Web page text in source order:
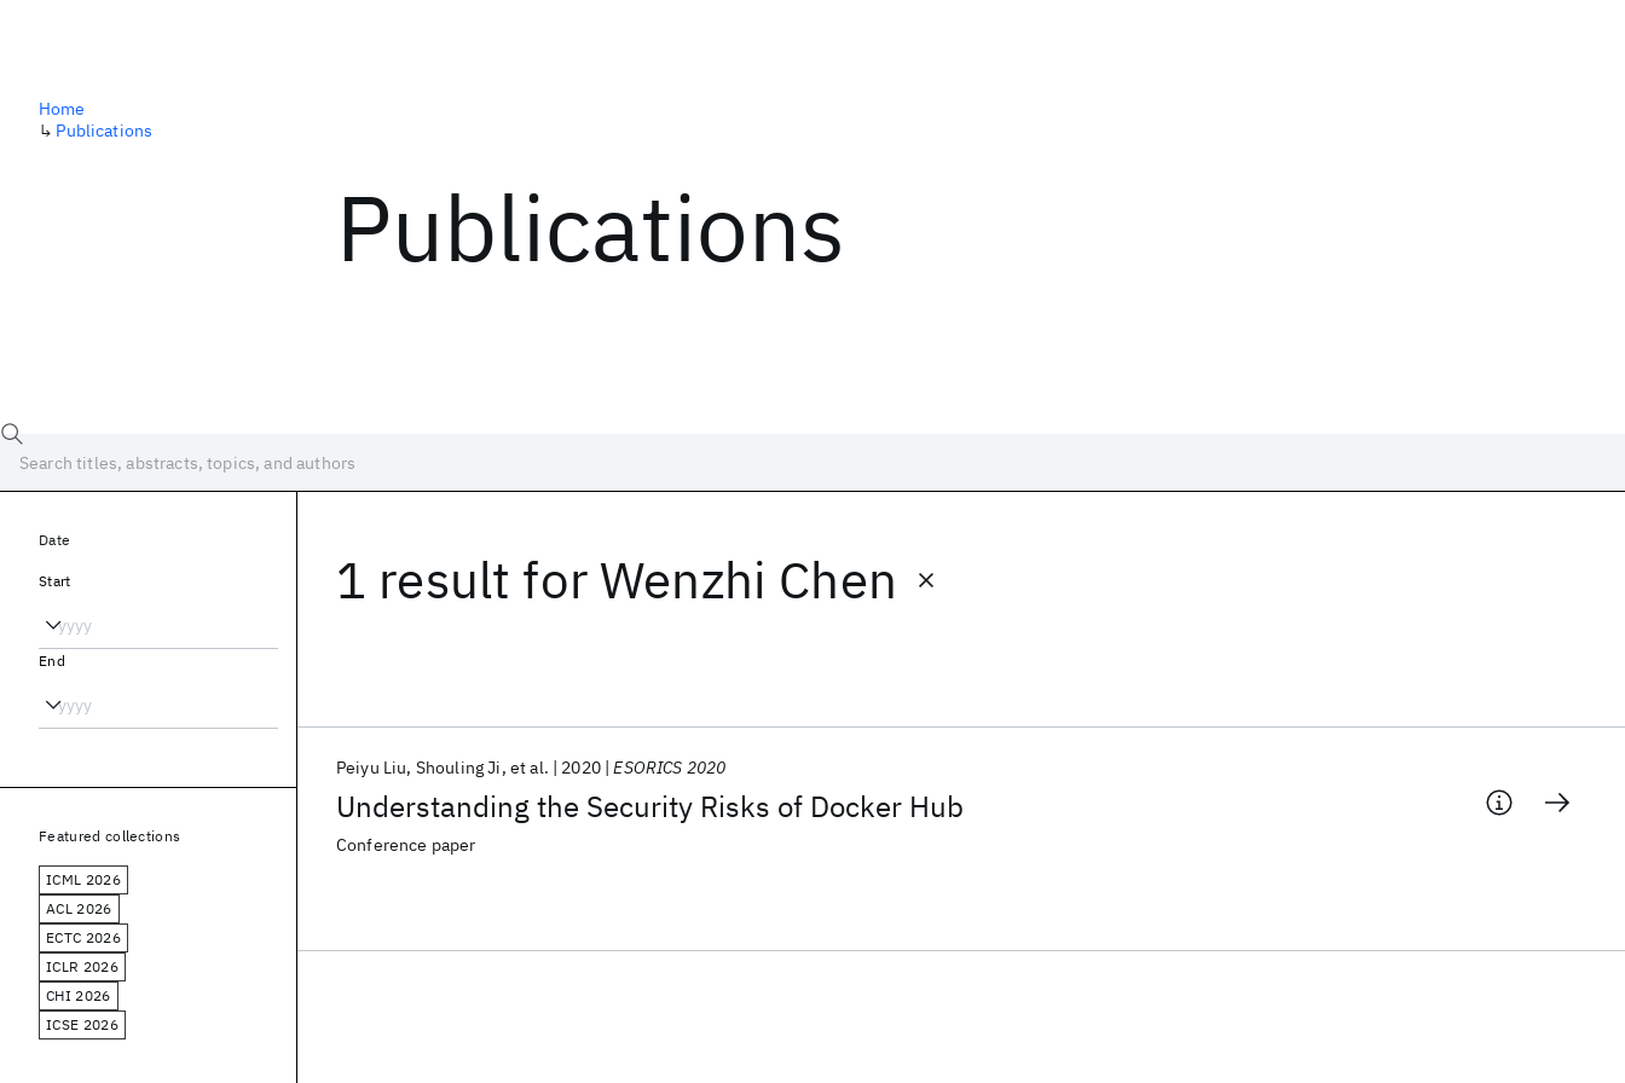
Publications
Home
↳ Publications
1 result for Wenzhi Chen
Understanding the Security Risks of Docker Hub
Peiyu Liu Shouling Ji et al. 2020 ESORICS 2020
Conference paper
Date
Start
End
Featured collections
ICML 2026
ACL 2026
ECTC 2026
ICLR 2026
CHI 2026
ICSE 2026